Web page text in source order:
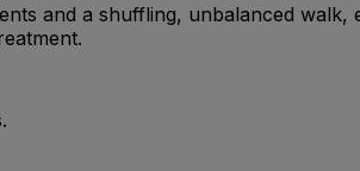
and a shuffling, unbalanced walk,